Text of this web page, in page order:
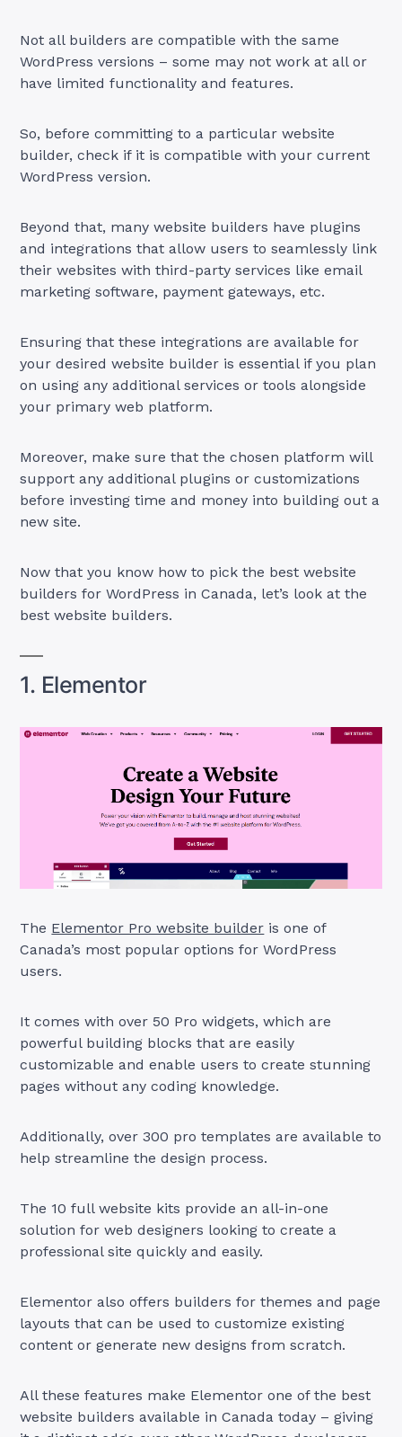
Not all builders are compatible with the same
WordPress versions – some may not work at all or
have limited functionality and features.
So, before committing to a particular website
builder, check if it is compatible with your current
WordPress version.
Beyond that, many website builders have plugins
and integrations that allow users to seamlessly link
their websites with third-party services like email
marketing software, payment gateways, etc.
Ensuring that these integrations are available for
your desired website builder is essential if you plan
on using any additional services or tools alongside
your primary web platform.
Moreover, make sure that the chosen platform will
support any additional plugins or customizations
before investing time and money into building out a
new site.
Now that you know how to pick the best website
builders for WordPress in Canada, let’s look at the
best website builders.
1. Elementor
The Elementor Pro website builder is one of
Canada’s most popular options for WordPress
users.
It comes with over 50 Pro widgets, which are
powerful building blocks that are easily
customizable and enable users to create stunning
pages without any coding knowledge.
Additionally, over 300 pro templates are available to
help streamline the design process.
The 10 full website kits provide an all-in-one
solution for web designers looking to create a
professional site quickly and easily.
Elementor also offers builders for themes and page
layouts that can be used to customize existing
content or generate new designs from scratch.
All these features make Elementor one of the best
website builders available in Canada today – giving